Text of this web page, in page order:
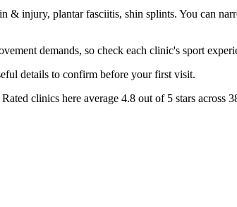
injury, plantar fasciitis, shin splints. You can
demands, so check each clinic's sport
details to confirm before your first visit.
clinics here average 4.8 out of 5 stars across